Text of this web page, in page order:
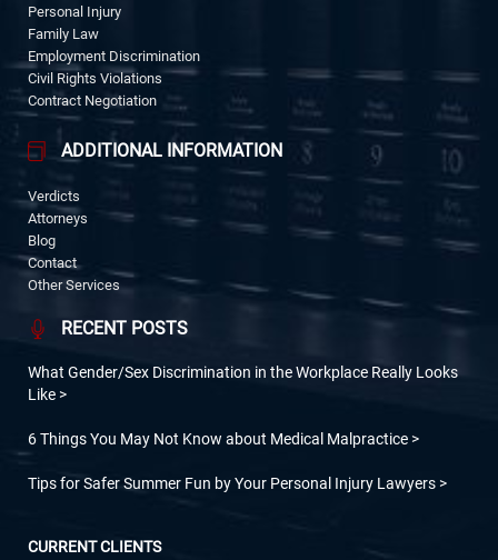
Personal Injury
Family Law
Employment Discrimination
Civil Rights Violations
Contract Negotiation
ADDITIONAL INFORMATION
Verdicts
Attorneys
Blog
Contact
Other Services
RECENT POSTS
What Gender/Sex Discrimination in the Workplace Really Looks
Like
6 Things You May Not Know about Medical Malpractice
Tips for Safer Summer Fun by Your Personal Injury Lawyers
CURRENT CLIENTS